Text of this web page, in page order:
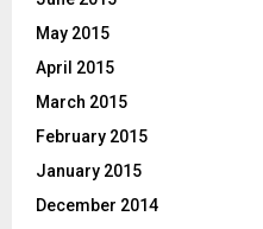
May 2015
April 2015
March 2015
February 2015
January 2015
December 2014